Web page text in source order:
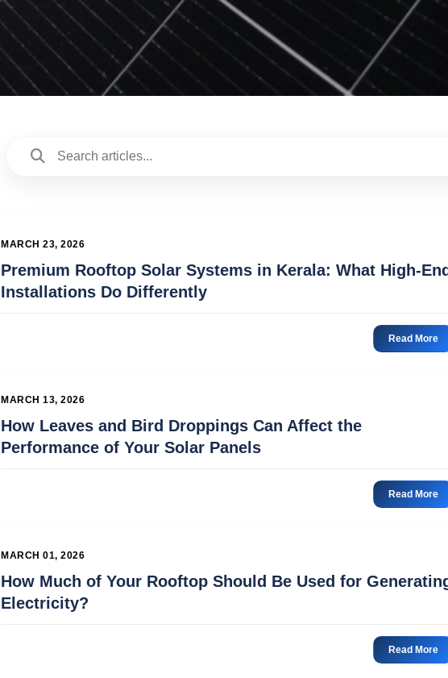
MARCH 23, 2026
Premium Rooftop Solar Systems in Kerala: What High-
Installations Do Differently
Read More
MARCH 13, 2026
How Leaves and Bird Droppings Can Affect the
Performance of Your Solar Panels
Read More
MARCH 01, 2026
How Much of Your Rooftop Should Be Used for
Electricity?
Read More